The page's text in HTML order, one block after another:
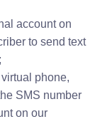
account on
to send text
phone,
SMS number
on our